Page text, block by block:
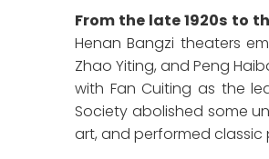
From the late 1920s to
Henan Bangzi theaters
Zhao Yiting, and Peng
with Fan Cuiting as the
Society abolished some
art, and performed classic